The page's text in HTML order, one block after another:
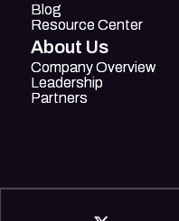
Blog
Blog
Resource Center
Resource Center
About Us
Company Overview
Company Overview
Leadership
Leadership
Partners
Partners